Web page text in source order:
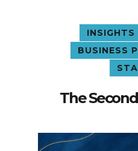
INSIGHTS
BUSINESS
The